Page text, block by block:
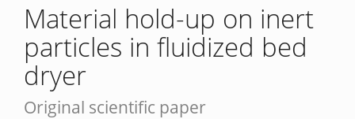
Material hold-up on inert
particles in fluidized bed
dryer
Original scientific paper